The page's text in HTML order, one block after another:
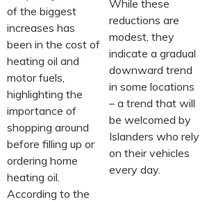
of the biggest
increases has
been in the cost of
heating oil and
motor fuels,
highlighting the
importance of
shopping around
before filling up or
ordering home
heating oil.
According to the
While these
reductions are
modest, they
indicate a gradual
downward trend
in some locations
– a trend that will
be welcomed by
Islanders who rely
on their vehicles
every day.